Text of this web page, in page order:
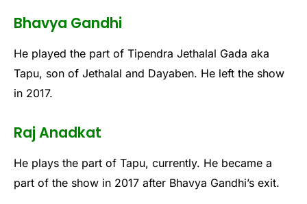
Bhavya Gandhi
He played the part of Tipendra Jethalal Gada aka
Tapu, son of Jethalal and Dayaben. He left the show
in 2017.
Raj Anadkat
He plays the part of Tapu, currently. He became a
part of the show in 2017 after Bhavya Gandhi’s exit.